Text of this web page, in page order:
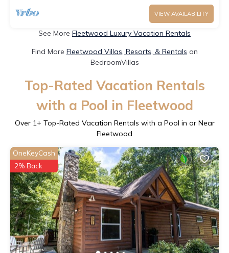
VIEW AVAILABILITY
See More Fleetwood Luxury Vacation Rentals
Find More Fleetwood Villas, Resorts, & Rentals on
BedroomVillas
Top-Rated Vacation Rentals
with a Pool in Fleetwood
Over 1+ Top-Rated Vacation Rentals with a Pool in or Near
Fleetwood
OneKeyCash
2% Back